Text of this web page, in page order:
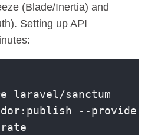
(Blade/Inertia) and
Setting up API
laravel/sanctum
--